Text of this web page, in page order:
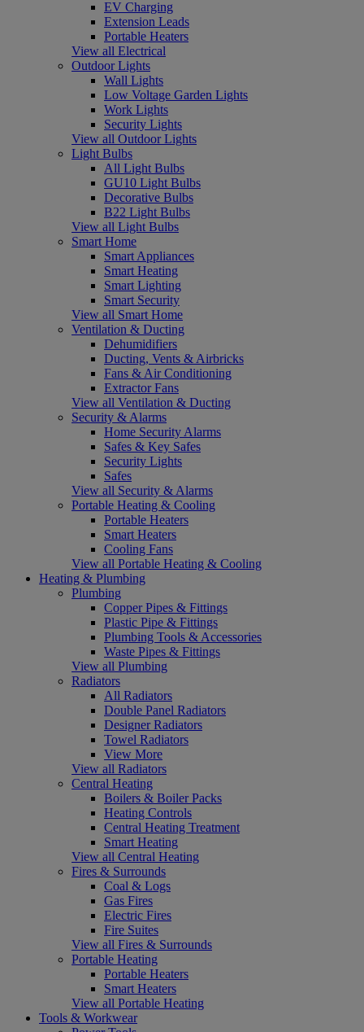
EV Charging
Extension Leads
Portable Heaters
View all Electrical
Outdoor Lights
Wall Lights
Low Voltage Garden Lights
Work Lights
Security Lights
View all Outdoor Lights
Light Bulbs
All Light Bulbs
GU10 Light Bulbs
Decorative Bulbs
B22 Light Bulbs
View all Light Bulbs
Smart Home
Smart Appliances
Smart Heating
Smart Lighting
Smart Security
View all Smart Home
Ventilation & Ducting
Dehumidifiers
Ducting, Vents & Airbricks
Fans & Air Conditioning
Extractor Fans
View all Ventilation & Ducting
Security & Alarms
Home Security Alarms
Safes & Key Safes
Security Lights
Safes
View all Security & Alarms
Portable Heating & Cooling
Portable Heaters
Smart Heaters
Cooling Fans
View all Portable Heating & Cooling
Heating & Plumbing
Plumbing
Copper Pipes & Fittings
Plastic Pipe & Fittings
Plumbing Tools & Accessories
Waste Pipes & Fittings
View all Plumbing
Radiators
All Radiators
Double Panel Radiators
Designer Radiators
Towel Radiators
View More
View all Radiators
Central Heating
Boilers & Boiler Packs
Heating Controls
Central Heating Treatment
Smart Heating
View all Central Heating
Fires & Surrounds
Coal & Logs
Gas Fires
Electric Fires
Fire Suites
View all Fires & Surrounds
Portable Heating
Portable Heaters
Smart Heaters
View all Portable Heating
Tools & Workwear